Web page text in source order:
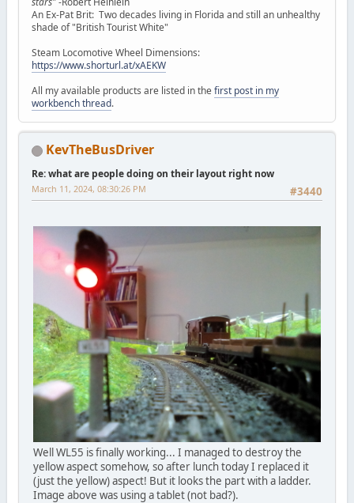
An Ex-Pat Brit: Two decades living in Florida and still an unhealthy
shade of "British Tourist White"
Steam Locomotive Wheel Dimensions:
https://www.shorturl.at/xAEKW
All my available products are listed in the first post in my
workbench thread.
KevTheBusDriver
Re: what are people doing on their layout right now
#3440
March 11, 2024, 08:30:26 PM
Well WL55 is finally working... I managed to destroy the
yellow aspect somehow, so after lunch today I replaced it
(just the yellow) aspect! But it looks the part with a ladder.
Image above was using a tablet (not bad?).